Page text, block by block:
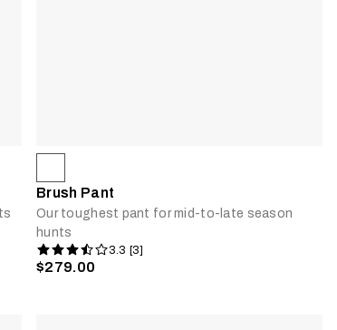
Brush Pant
Our toughest pant for mid-to-late season
hunts
3.3 [3]
$279.00